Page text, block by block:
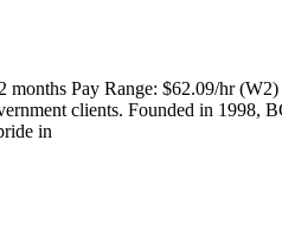
Pay Range: $62.09/hr
clients. Founded in 1998,
in